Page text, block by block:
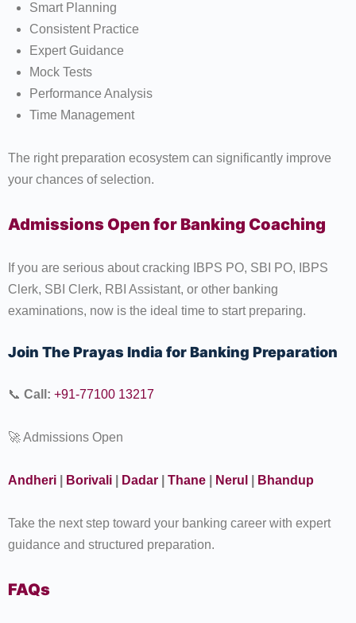
Smart Planning
Consistent Practice
Expert Guidance
Mock Tests
Performance Analysis
Time Management
The right preparation ecosystem can significantly improve
your chances of selection.
Admissions Open for Banking Coaching
If you are serious about cracking IBPS PO, SBI PO, IBPS
Clerk, SBI Clerk, RBI Assistant, or other banking
examinations, now is the ideal time to start preparing.
Join The Prayas India for Banking Preparation
📞 Call: +91-77100 13217
🚀 Admissions Open
Andheri Borivali Dadar Thane Nerul Bhandup
Take the next step toward your banking career with expert
guidance and structured preparation.
FAQs